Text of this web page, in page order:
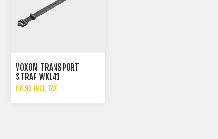
VOXOM TRANSPORT
STRAP WKL41
€6.95 INCL TAX